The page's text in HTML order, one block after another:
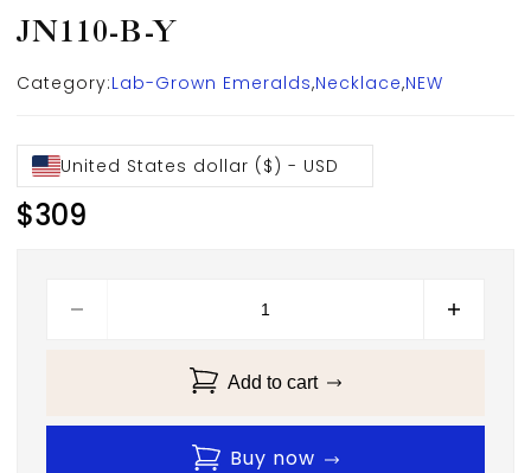
JN110-B-Y
Category:Lab-Grown Emeralds,Necklace,NEW
United States dollar ($) - USD
$309
Add to cart
Buy now